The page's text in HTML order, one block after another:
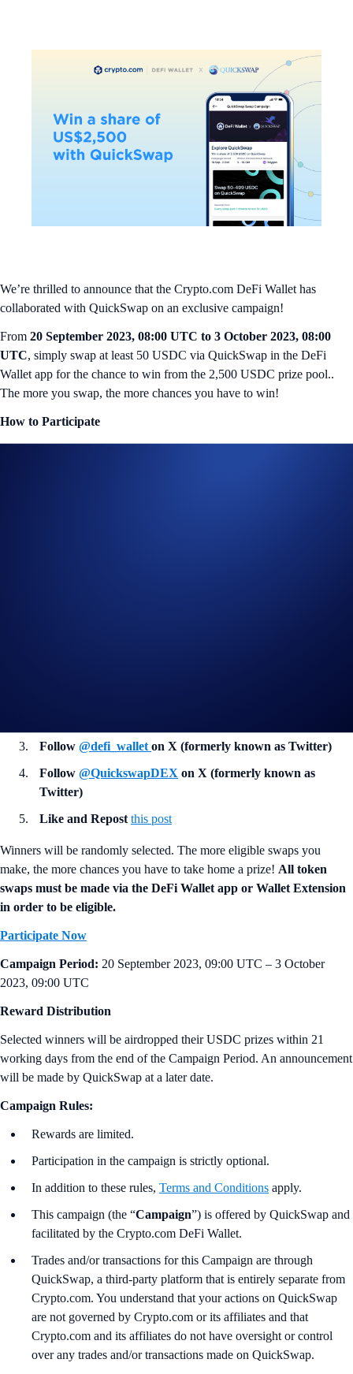
We’re thrilled to announce that the Crypto.com DeFi Wallet has
collaborated with QuickSwap on an exclusive campaign!
From 20 September 2023, 08:00 UTC to 3 October 2023, 08:00
UTC, simply swap at least 50 USDC via QuickSwap in the DeFi
Wallet app for the chance to win from the 2,500 USDC prize pool..
The more you swap, the more chances you have to win!
How to Participate
Follow @defi_wallet on X (formerly known as Twitter)
Follow @QuickswapDEX on X (formerly known as
Twitter)
Like and Repost this post
Winners will be randomly selected. The more eligible swaps you
make, the more chances you have to take home a prize! All token
swaps must be made via the DeFi Wallet app or Wallet Extension
in order to be eligible.
Participate Now
Campaign Period: 20 September 2023, 09:00 UTC – 3 October
2023, 09:00 UTC
Reward Distribution
Selected winners will be airdropped their USDC prizes within 21
working days from the end of the Campaign Period. An announcement
will be made by QuickSwap at a later date.
Campaign Rules:
Rewards are limited.
Participation in the campaign is strictly optional.
In addition to these rules, Terms and Conditions apply.
This campaign (the “Campaign”) is offered by QuickSwap and
facilitated by the Crypto.com DeFi Wallet.
Trades and/or transactions for this Campaign are through
QuickSwap, a third-party platform that is entirely separate from
Crypto.com. You understand that your actions on QuickSwap
are not governed by Crypto.com or its affiliates and that
Crypto.com and its affiliates do not have oversight or control
over any trades and/or transactions made on QuickSwap.